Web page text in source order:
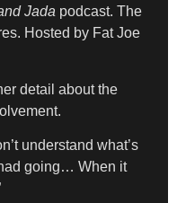
Jada podcast. The
Hosted by Fat Joe
detail about the
understand what’s
going… When it